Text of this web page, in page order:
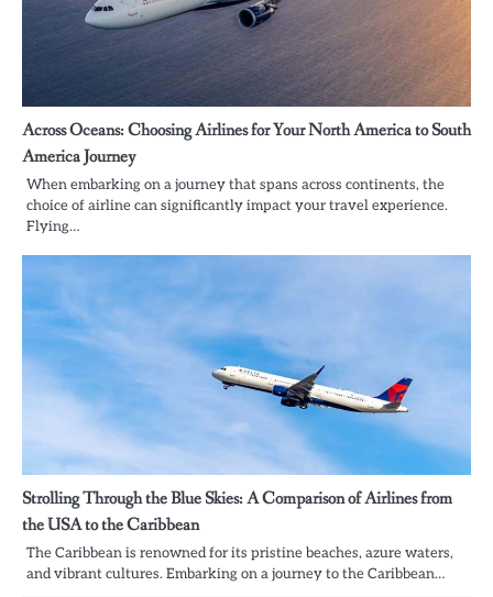
Across Oceans: Choosing Airlines for Your North America to South
America Journey
When embarking on a journey that spans across continents, the
choice of airline can significantly impact your travel experience.
Flying…
Strolling Through the Blue Skies: A Comparison of Airlines from
the USA to the Caribbean
The Caribbean is renowned for its pristine beaches, azure waters,
and vibrant cultures. Embarking on a journey to the Caribbean…